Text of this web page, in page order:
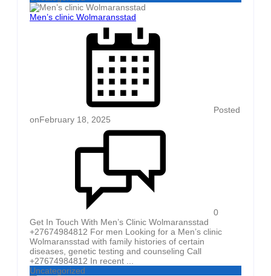
Men’s clinic Wolmaransstad
Posted
onFebruary 18, 2025
0
Get In Touch With Men’s Clinic Wolmaransstad
+27674984812 For men Looking for a Men’s clinic
Wolmaransstad with family histories of certain
diseases, genetic testing and counseling Call
+27674984812 In recent ...
Uncategorized